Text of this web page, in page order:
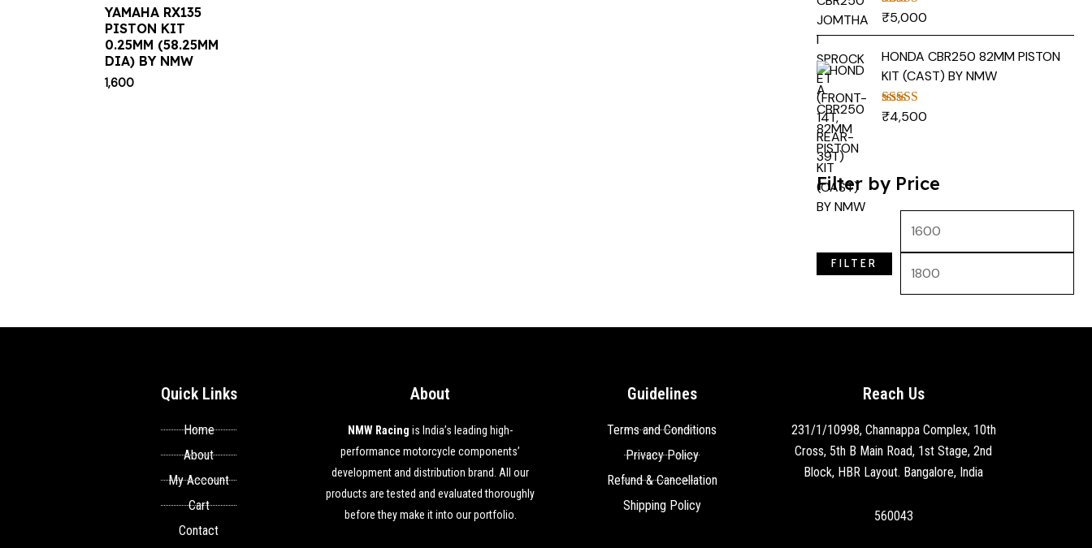
YAMAHA RX135
PISTON KIT
0.25MM (58.25MM
DIA) BY NMW
1,600
Rated5.00
₹5,000
HONDA CBR250 82MM PISTON
KIT (CAST) BY NMW
Rated5.00
₹4,500
Filter by Price
FILTER
Quick Links
Home
About
My Account
Cart
Contact
About
NMW Racing is India’s leading high-
performance motorcycle components’
development and distribution brand. All our
products are tested and evaluated thoroughly
before they make it into our portfolio.
Guidelines
Terms and Conditions
Privacy Policy
Refund & Cancellation
Shipping Policy
Reach Us
231/1/10998, Channappa Complex, 10th
Cross, 5th B Main Road, 1st Stage, 2nd
Block, HBR Layout. Bangalore, India
560043